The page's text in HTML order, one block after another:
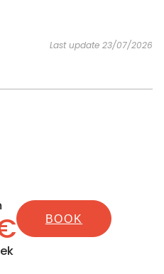
Last update 23/07/2026
BOOK